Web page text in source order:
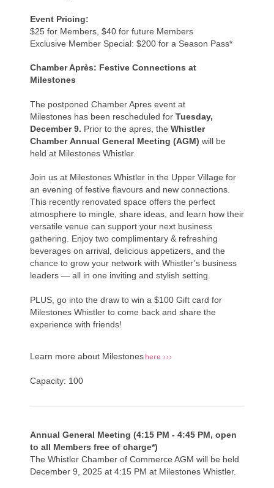
Event Pricing:
$25 for Members, $40 for future Members
Exclusive Member Special: $200 for a Season Pass*
Chamber Après: Festive Connections at
Milestones
The postponed Chamber Apres event at
Milestones has been rescheduled for Tuesday,
December 9. Prior to the apres, the Whistler
ChamberAnnual General Meeting (AGM) will be
held at Milestones Whistler.
Join us at Milestones Whistler in the Upper Village for
an evening of festive flavours and new connections.
This recently renovated space offers the perfect
atmosphere to mingle, share ideas, and learn how their
versatile venue can support your next business
gathering. Enjoy two complimentary & refreshing
beverages on arrival, delicious appetizers, and the
chance to grow your network with Whistler’s business
leaders — all in one inviting and stylish setting.
PLUS, go into the draw to win a $100 Gift card for
Milestones Whistler to come back and share the
experience with friends!
Learn more about Milestones here >>>
Capacity: 100
Annual General Meeting (4:15 PM - 4:45 PM, open
to all Members free of charge*)
The Whistler Chamber of Commerce AGM will be held
December 9, 2025 at 4:15 PM at Milestones Whistler.